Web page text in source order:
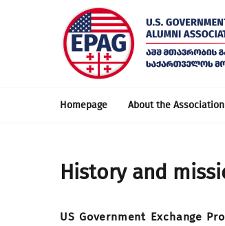
Homepage About the Association
History and
US Government Exchange